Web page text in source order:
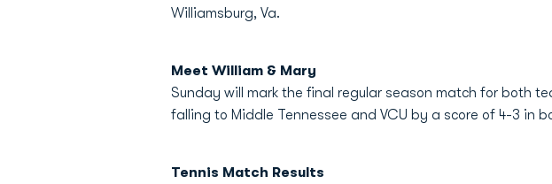
Williamsburg, Va.
Meet William & Mary
Sunday will mark the final regular season match for both
falling to Middle Tennessee and VCU by a score of 4-3 in
Tennis Match Results